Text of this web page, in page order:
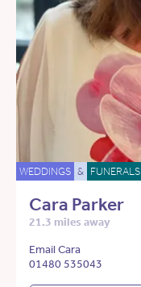
WEDDINGS & FUNERALS
Cara Parker
21.3 miles away
Email Cara
01480 535043